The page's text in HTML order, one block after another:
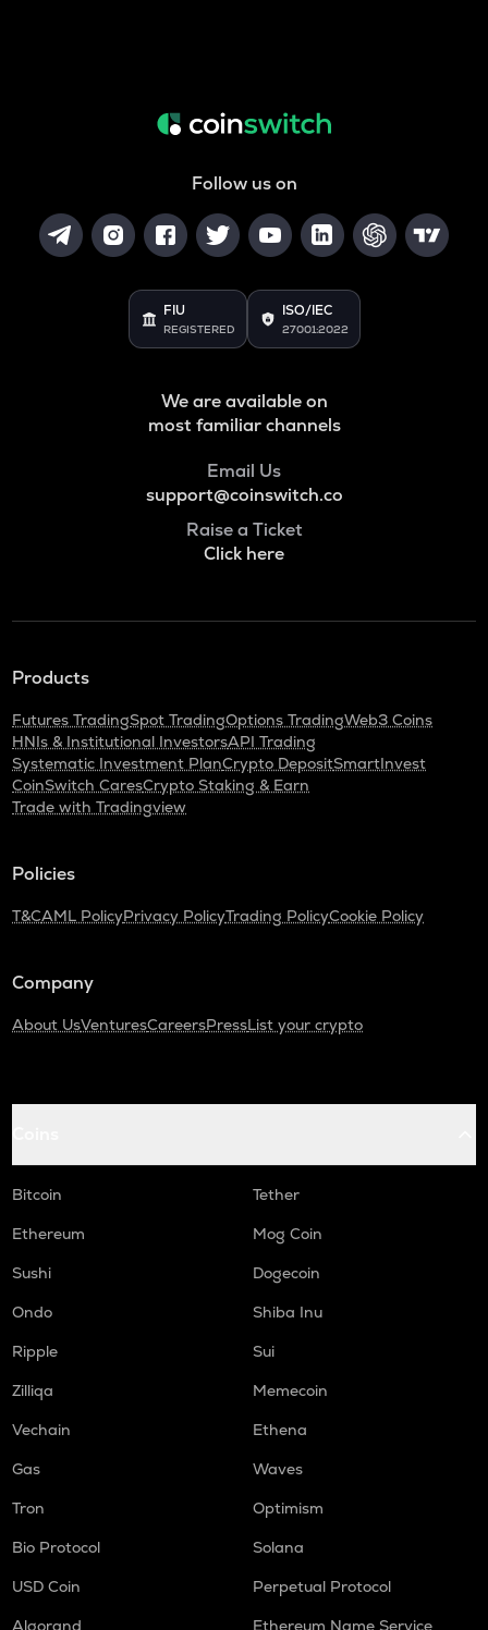
Follow us on
FIU
REGISTERED
ISO/IEC
27001:2022
We are available on
most familiar channels
Email Us
support@coinswitch.co
Raise a Ticket
Click here
Products
Futures TradingSpot TradingOptions TradingWeb3 Coins
HNIs & Institutional InvestorsAPI Trading
Systematic Investment PlanCrypto DepositSmartInvest
CoinSwitch CaresCrypto Staking & Earn
Trade with Tradingview
Policies
T&CAML PolicyPrivacy PolicyTrading PolicyCookie Policy
Company
About UsVenturesCareersPressList your crypto
Bitcoin
Tether
Ethereum
Mog Coin
Sushi
Dogecoin
Ondo
Shiba Inu
Ripple
Sui
Zilliqa
Memecoin
Vechain
Ethena
Gas
Waves
Tron
Optimism
Bio Protocol
Solana
USD Coin
Perpetual Protocol
Algorand
Ethereum Name Service